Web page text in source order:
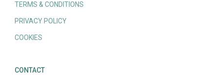
TERMS & CONDITIONS
PRIVACY POLICY
COOKIES
CONTACT